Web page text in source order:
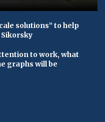
solutions” to help
to work, what
graphs will be